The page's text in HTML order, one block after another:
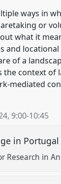
ways in
or
what it
and
of a
the context
mediated
,9:00-10:45
in
Research in